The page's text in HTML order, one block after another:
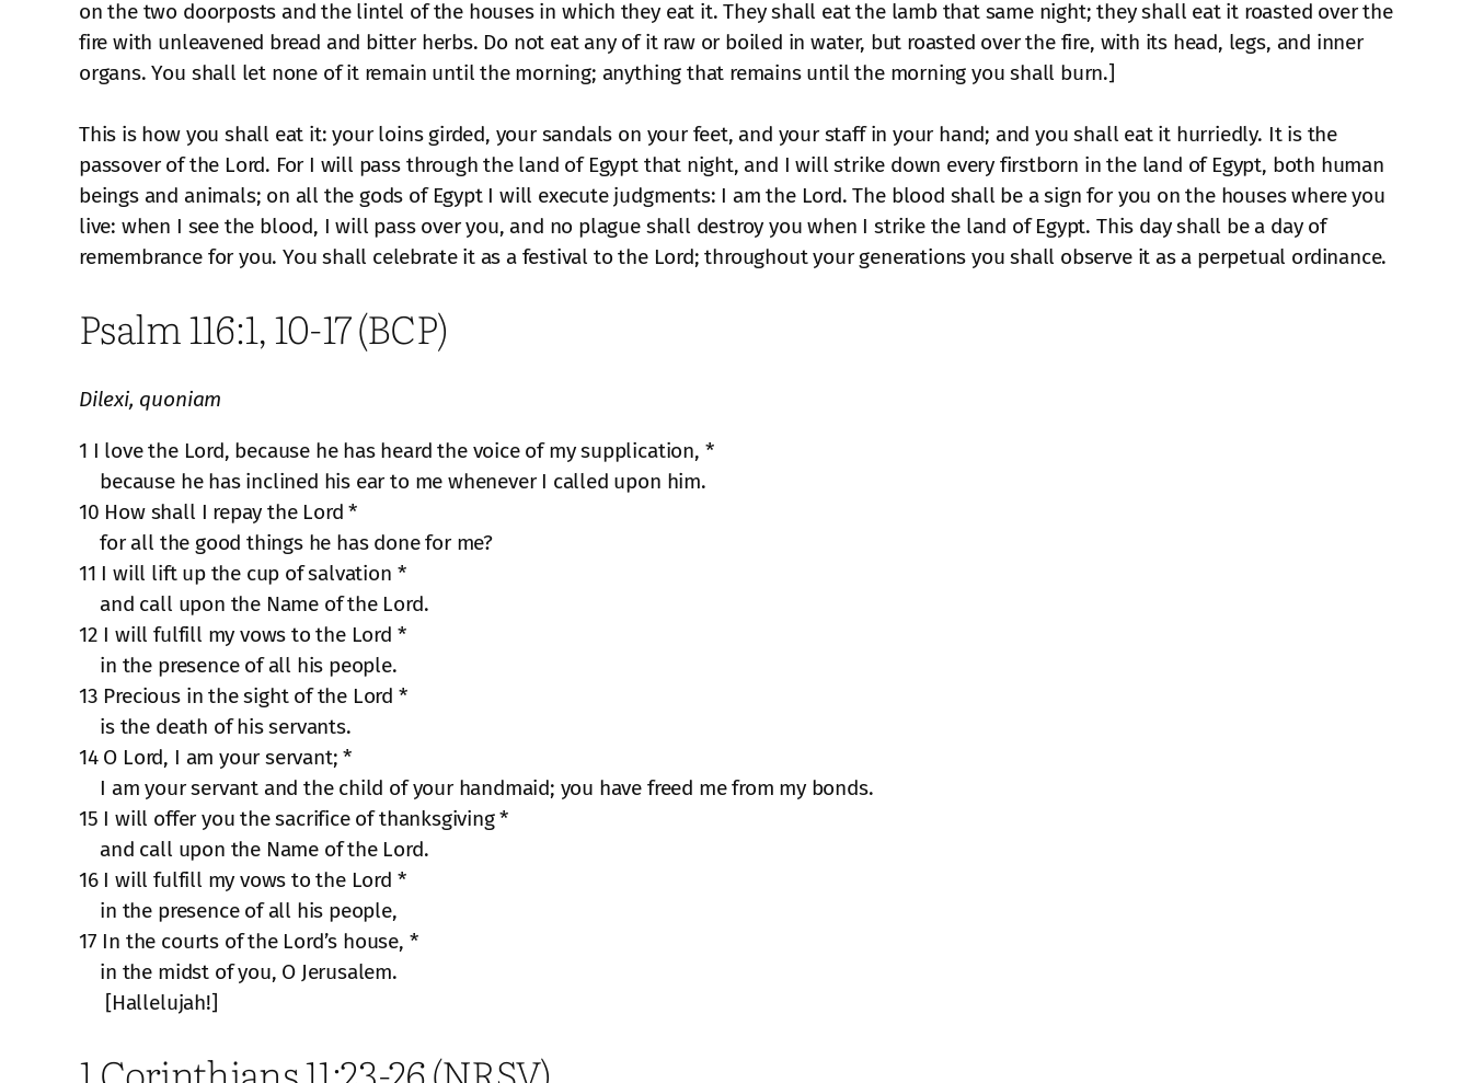
on the two doorposts and the lintel of the houses in which they eat it. They shall eat the lamb that same night; they shall eat it roasted over the
fire with unleavened bread and bitter herbs. Do not eat any of it raw or boiled in water, but roasted over the fire, with its head, legs, and inner
organs. You shall let none of it remain until the morning; anything that remains until the morning you shall burn.]
This is how you shall eat it: your loins girded, your sandals on your feet, and your staff in your hand; and you shall eat it hurriedly. It is the
passover of the Lord. For I will pass through the land of Egypt that night, and I will strike down every firstborn in the land of Egypt, both human
beings and animals; on all the gods of Egypt I will execute judgments: I am the Lord. The blood shall be a sign for you on the houses where you
live: when I see the blood, I will pass over you, and no plague shall destroy you when I strike the land of Egypt. This day shall be a day of
remembrance for you. You shall celebrate it as a festival to the Lord; throughout your generations you shall observe it as a perpetual ordinance.
Psalm 116:1, 10-17 (BCP)
Dilexi, quoniam
1 I love the Lord, because he has heard the voice of my supplication, *
because he has inclined his ear to me whenever I called upon him.
10 How shall I repay the Lord *
for all the good things he has done for me?
11 I will lift up the cup of salvation *
and call upon the Name of the Lord.
12 I will fulfill my vows to the Lord *
in the presence of all his people.
13 Precious in the sight of the Lord *
is the death of his servants.
14 O Lord, I am your servant; *
I am your servant and the child of your handmaid; you have freed me from my bonds.
15 I will offer you the sacrifice of thanksgiving *
and call upon the Name of the Lord.
16 I will fulfill my vows to the Lord *
in the presence of all his people,
17 In the courts of the Lord’s house, *
in the midst of you, O Jerusalem.
[Hallelujah!]